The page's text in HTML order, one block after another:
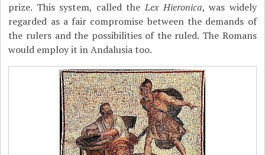
prize. This system, called theLex Hieronica, was widely
regarded as a fair compromise between the demands of
the rulers and the possibilities of the ruled. The Romans
would employ it in Andalusia too.